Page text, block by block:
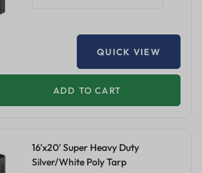
QUICK VIEW
ADD TO CART
16'x20' Super Heavy Duty
Silver/White Poly Tarp